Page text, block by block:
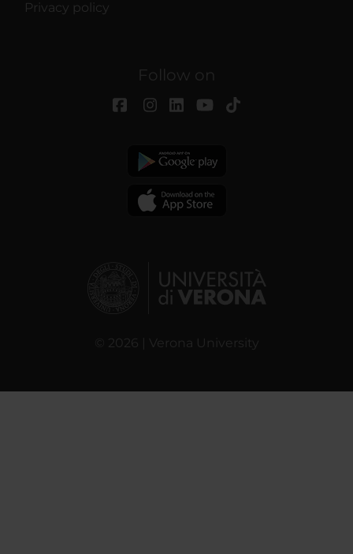
Privacy policy
Follow on
© 2026 | Verona University